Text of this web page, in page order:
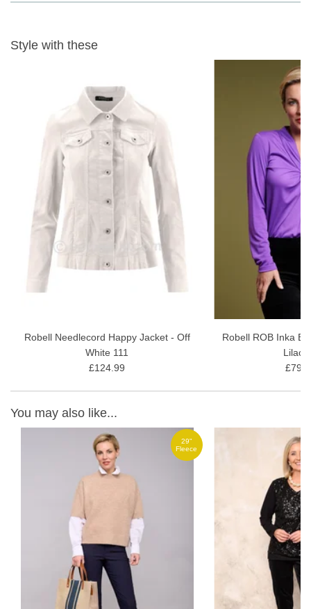
INSIDE LEG- 73cm or 28.5" PETITE LENGTH
robell needlecord trousers range
Style with these
Robell Needlecord Happy Jacket - Off
White 111
£124.99
Robell ROB Inka
Lilac
You may also like...
29"
Fleece